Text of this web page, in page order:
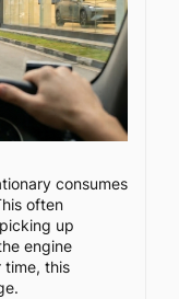
consumes
often
up
engine
time, this